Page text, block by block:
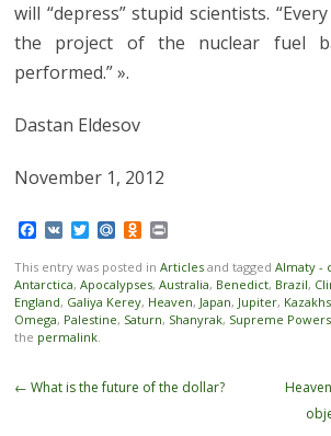
will “depress” stupid scientists.
the project of the nuclear fuel
performed.” ».
Dastan Eldesov
November 1, 2012
Facebook
VKTwitterMail.RuOdnoklassniki
Print
This entry was posted in Articlesand tagged Almaty -
Antarctica, Apocalypses, Australia, Benedict, Brazil,
England, Galiya Kerey, Heaven, Japan, Jupiter,
Omega, Palestine, Saturn, Shanyrak, Supreme Powers
the permalink.
Post navigation
← What is the future of the dollar?